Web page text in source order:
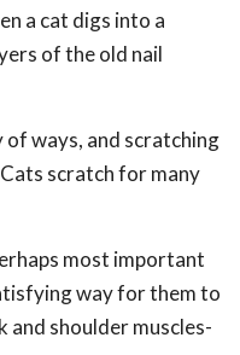
a cat digs into a
of the old nail
of ways, and scratching
scratch for many
most important
way for them to
and shoulder muscles-